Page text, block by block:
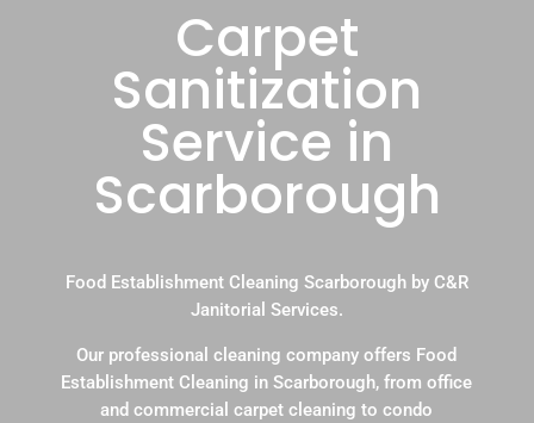
Carpet
Sanitization
Service in
Scarborough
Food Establishment Cleaning Scarborough by C&R
Janitorial Services.
Our professional cleaning company offers Food
Establishment Cleaning in Scarborough, from office
and commercial carpet cleaning to condo